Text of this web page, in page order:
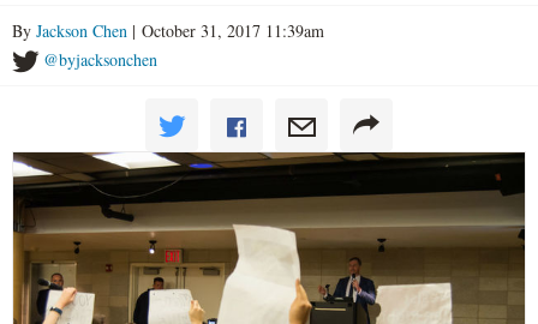
By Jackson Chen | October 31, 2017 11:39am
@byjacksonchen